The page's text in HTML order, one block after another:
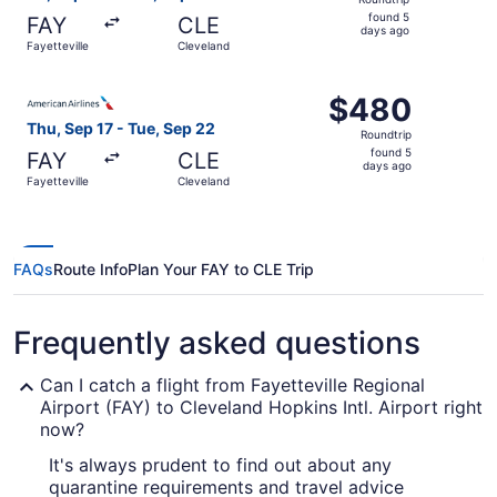
FAY
Fayetteville
CLE
Cleveland
foundfound 5
days ago
Thu, Sep 17 - Tue, Sep 22
FAY
Fayetteville
CLE
Cleveland
$480
Roundtrip,
found
$480
Roundtrip
found 5
days ago
FAQsRoute InfoPlan Your FAY to CLE Trip
Frequently asked questions
Can I catch a flight from Fayetteville Regional
Airport (FAY) to Cleveland Hopkins Intl. Airport right
now?
It's always prudent to find out about any
quarantine requirements and travel advice